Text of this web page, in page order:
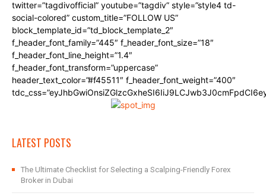
twitter=”tagdivofficial” youtube=”tagdiv” style=”style4 td-
social-colored” custom_title=”FOLLOW US”
block_template_id=”td_block_template_2″
f_header_font_family=”445″ f_header_font_size=”18″
f_header_font_line_height=”1.4″
f_header_font_transform=”uppercase”
header_text_color=”#f45511″ f_header_font_weight=”400″
LATEST POSTS
The Ultimate Checklist for Selecting a Scalping-Friendly Forex
Broker in Dubai